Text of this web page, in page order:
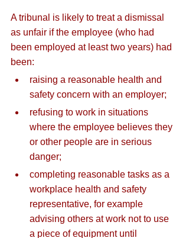
A tribunal is likely to treat a dismissal
as unfair if the employee (who had
been employed at least two years) had
been:
raising a reasonable health and
safety concern with an employer;
refusing to work in situations
where the employee believes they
or other people are in serious
danger;
completing reasonable tasks as a
workplace health and safety
representative, for example
advising others at work not to use
a piece of equipment until